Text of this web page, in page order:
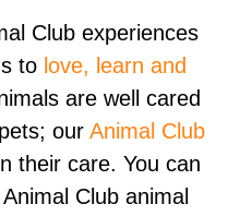
Club experiences
to love, learn and
are well cared
our Animal Club
their care. You can
Club animal